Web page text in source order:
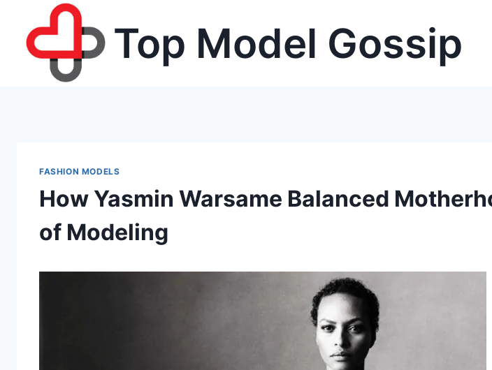
content
Top Model Gossip
FASHION MODELS
How Yasmin Warsame Balanced
of Modeling